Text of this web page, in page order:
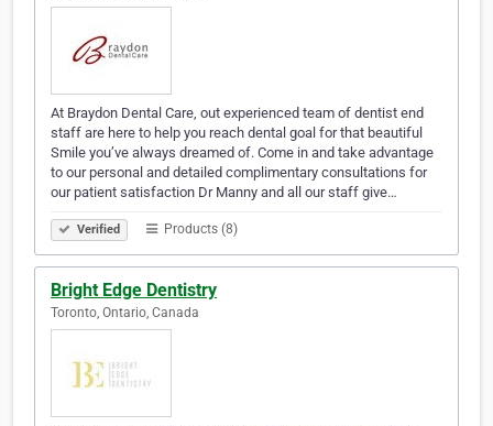
At Braydon Dental Care, out experienced team of dentist end
staff are here to help you reach dental goal for that beautiful
Smile you’ve always dreamed of. Come in and take advantage
to our personal and detailed complimentary consultations for
our patient satisfaction Dr Manny and all our staff give…
Verified Products (8)
Bright Edge Dentistry
Toronto, Ontario, Canada